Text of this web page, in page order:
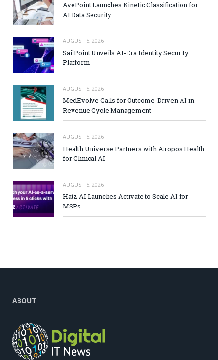
AvePoint Launches Kinetic Classification for
AI Data Security
AUGUST 5, 2026
SailPoint Unveils AI-Era Identity Security
Platform
AUGUST 5, 2026
MedEvolve Calls for Outcome-Driven AI in
Revenue Cycle Management
AUGUST 5, 2026
Health Universe Partners with Atropos Health
for Clinical AI
AUGUST 5, 2026
Hatz AI Launches Activate to Scale AI for
MSPs
ABOUT